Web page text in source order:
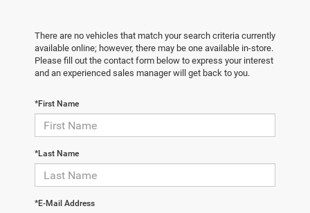
There are no vehicles that match your search criteria currently
available online; however, there may be one available in-store.
Please fill out the contact form below to express your interest
and an experienced sales manager will get back to you.
*First Name
*Last Name
*E-Mail Address